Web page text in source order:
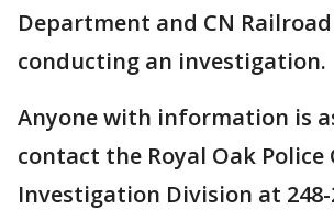
Department and CN
conducting an investigation.
Anyone with information is
contact the Royal Oak Police
Investigation Division at 248-